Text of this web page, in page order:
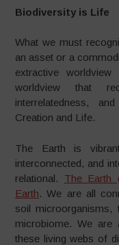
Biodiversity is Life
What we must
an asset or a
extractive
worldview that
interrelatedness,
Creation and Life.
The Earth is
interconnected, and
relational. The Earth
Earth. We are all
soil
microbiome. We are
these living webs of